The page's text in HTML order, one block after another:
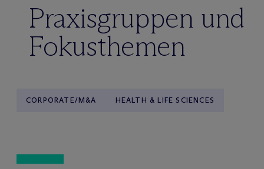
Praxisgruppen und
Fokusthemen
CORPORATE/M&A HEALTH & LIFE SCIENCES